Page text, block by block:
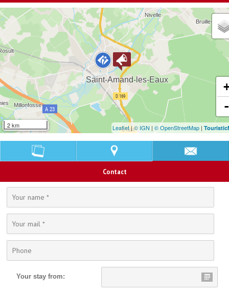
2 km Leaflet|© IGN | © OpenStreetMap|
Contact
Your stay from: